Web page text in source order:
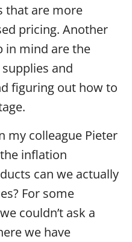
that are more
pricing. Another
in mind are the
and
figuring out how to
my colleague Pieter
inflation
can we actually
For some
couldn’t ask a
we have